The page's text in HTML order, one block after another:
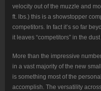
velocity out of the muzzle and
ft. lbs.) this is a showstopper
competitors. In fact it’s so far
it leaves “competitors” in the
More than the impressive
in a vast majority of the new
is something most of the
accomplish. The versatility